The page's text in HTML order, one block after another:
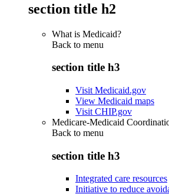
section title h2
What is Medicaid?
Back to menu
section title h3
Visit Medicaid.gov
View Medicaid maps
Visit CHIP.gov
Medicare-Medicaid
Back to menu
section title h3
Integrated care resources
Initiative to reduce